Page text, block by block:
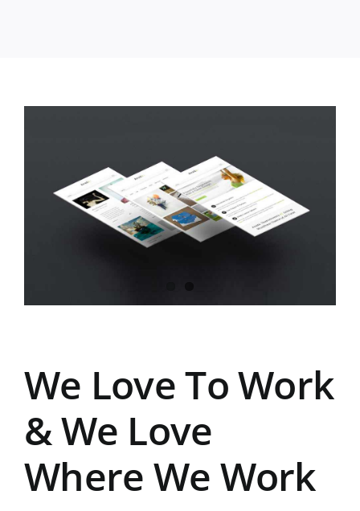
We Love To Work
& We Love
Where We Work